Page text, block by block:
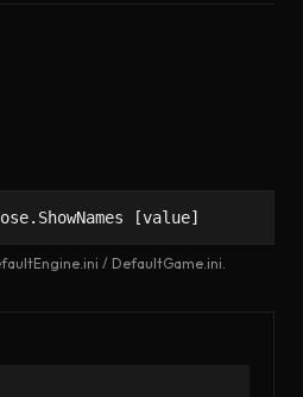
[value]
/ DefaultGame.ini.